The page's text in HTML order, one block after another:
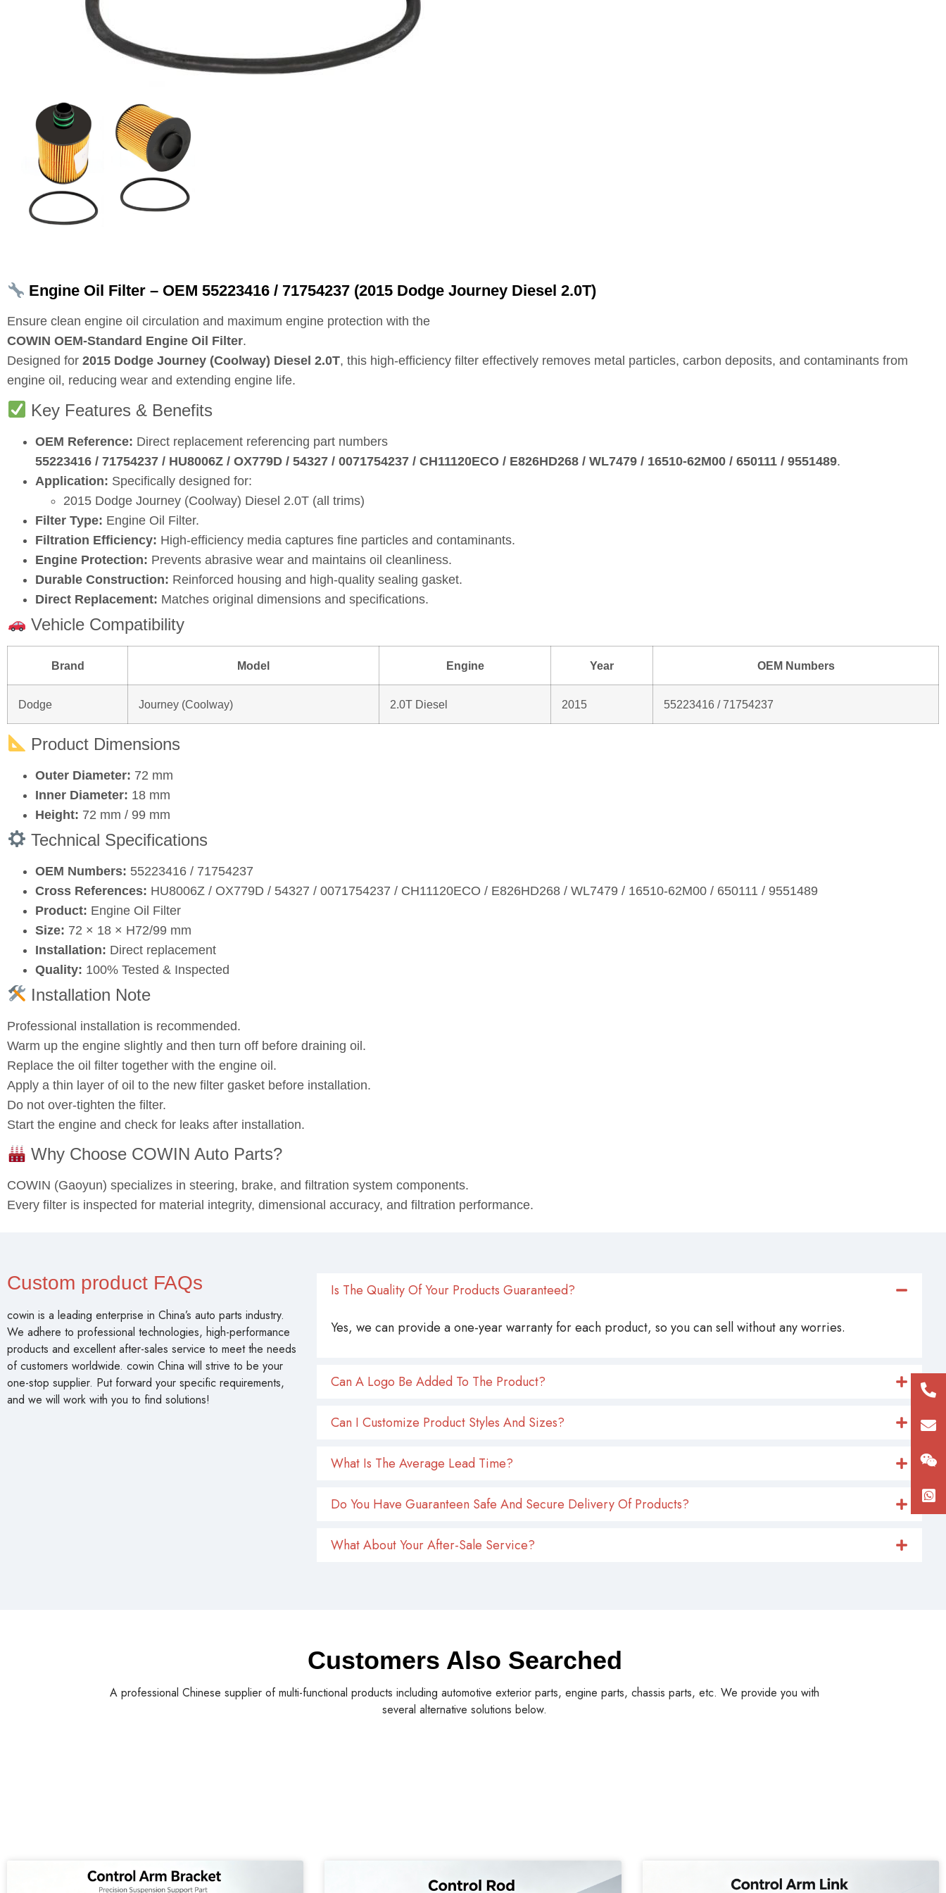
Engine Oil Filter – OEM 55223416 / 71754237 (2015 Dodge Journey Diesel 2.0T)
Ensure clean engine oil circulation and maximum engine protection with the
COWIN OEM‑Standard Engine Oil Filter.
Designed for 2015 Dodge Journey (Coolway) Diesel 2.0T, this high‑efficiency filter effectively removes metal particles, carbon deposits, and contaminants from
engine oil, reducing wear and extending engine life.
Key Features & Benefits
OEM Reference: Direct replacement referencing part numbers
55223416 / 71754237 / HU8006Z / OX779D / 54327 / 0071754237 / CH11120ECO / E826HD268 / WL7479 / 16510‑62M00 / 650111 / 9551489.
Application: Specifically designed for:
2015 Dodge Journey (Coolway) Diesel 2.0T (all trims)
Filter Type: Engine Oil Filter.
Filtration Efficiency: High‑efficiency media captures fine particles and contaminants.
Engine Protection: Prevents abrasive wear and maintains oil cleanliness.
Durable Construction: Reinforced housing and high‑quality sealing gasket.
Direct Replacement: Matches original dimensions and specifications.
Vehicle Compatibility
Brand Model Engine Year OEM Numbers
Dodge Journey (Coolway) 2.0T Diesel 2015 55223416 / 71754237
Product Dimensions
Outer Diameter: 72 mm
Inner Diameter: 18 mm
Height: 72 mm / 99 mm
Technical Specifications
OEM Numbers: 55223416 / 71754237
Cross References: HU8006Z / OX779D / 54327 / 0071754237 / CH11120ECO / E826HD268 / WL7479 / 16510‑62M00 / 650111 / 9551489
Product: Engine Oil Filter
Size: 72 × 18 × H72/99 mm
Installation: Direct replacement
Quality: 100% Tested & Inspected
Installation Note
Professional installation is recommended.
Warm up the engine slightly and then turn off before draining oil.
Replace the oil filter together with the engine oil.
Apply a thin layer of oil to the new filter gasket before installation.
Do not over‑tighten the filter.
Start the engine and check for leaks after installation.
Why Choose COWIN Auto Parts?
COWIN (Gaoyun) specializes in steering, brake, and filtration system components.
Every filter is inspected for material integrity, dimensional accuracy, and filtration performance.
Custom product FAQs
cowin is a leading enterprise in China’s auto parts industry.
We adhere to professional technologies, high-performance
products and excellent after-sales service to meet the needs
of customers worldwide. cowin China will strive to be your
one-stop supplier. Put forward your specific requirements,
and we will work with you to find solutions!
Is The Quality Of Your Products Guaranteed?
Yes, we can provide a one-year warranty for each product, so you can sell without any worries.
Can A Logo Be Added To The Product?
Can I Customize Product Styles And Sizes?
What Is The Average Lead Time?
Do You Have Guaranteen Safe And Secure Delivery Of Products?
What About Your After-Sale Service?
Customers Also Searched
A professional Chinese supplier of multi-functional products including automotive exterior parts, engine parts, chassis parts, etc. We provide you with
several alternative solutions below.